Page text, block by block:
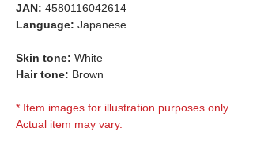
JAN: 4580116042614
Language: Japanese
Skin tone: White
Hair tone: Brown
* Item images for illustration purposes only.
Actual item may vary.